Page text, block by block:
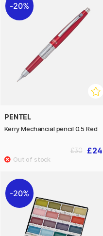
20%
PENTEL
Kerry Mechancial pencil 0.5 Red
£24
£30
20%